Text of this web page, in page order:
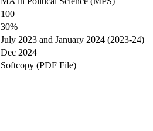
100
30%
July 2023 and January 2024 (2023-24)
Dec 2024
Softcopy (PDF File)